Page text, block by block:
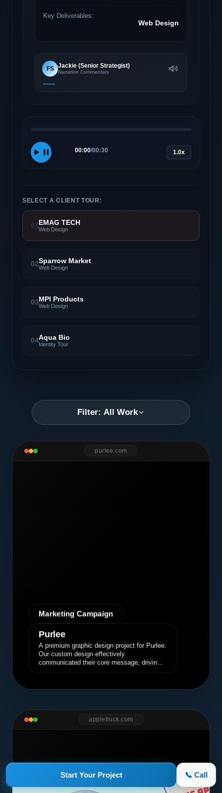
Start Your Project 📞 Call
Key Deliverables:
Web Design
FS Jackie (Senior Strategist)
Narration Commentary
00:00/00:30 1.0x
SELECT A CLIENT TOUR:
01EMAG TECH
Web Design
02Sparrow Market
Web Design
03MPI Products
Web Design
04Aqua Bio
Identity Tour
Filter: All Work
purlee.com
Marketing Campaign
Purlee
A premium graphic design project for Purlee.
Our custom design effectively
communicated their core message, driving
appletruck.com